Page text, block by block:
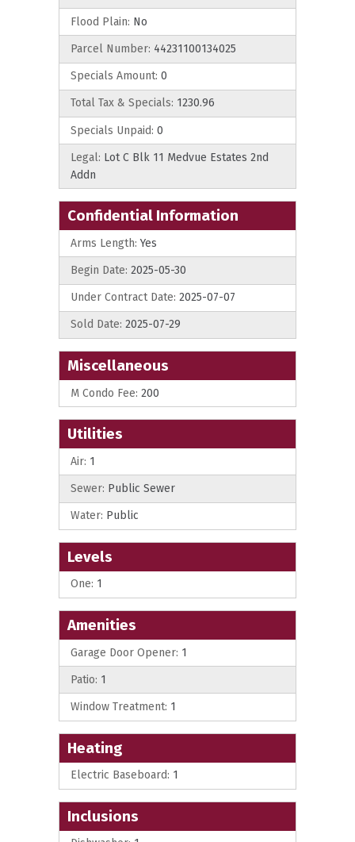
Flood Plain: No
Parcel Number: 44231100134025
Specials Amount: 0
Total Tax & Specials: 1230.96
Specials Unpaid: 0
Legal: Lot C Blk 11 Medvue Estates 2nd
Addn
Confidential Information
Arms Length: Yes
Begin Date: 2025-05-30
Under Contract Date: 2025-07-07
Sold Date: 2025-07-29
Miscellaneous
M Condo Fee: 200
Utilities
Air: 1
Sewer: Public Sewer
Water: Public
Levels
One: 1
Amenities
Garage Door Opener: 1
Patio: 1
Window Treatment: 1
Heating
Electric Baseboard: 1
Inclusions